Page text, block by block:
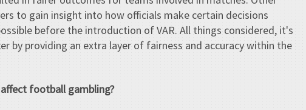
to gain insight into how officials make certain decisions
before the introduction of VAR. All things considered, it's
by providing an extra layer of fairness and accuracy within the
football gambling?